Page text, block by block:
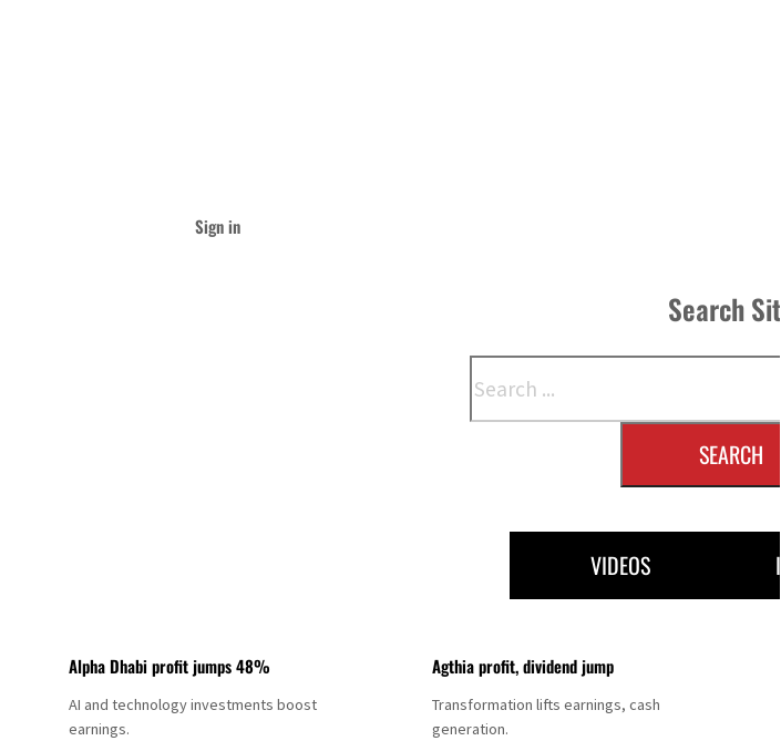
Sign in
Search
SEARCH
VIDEOS
Alpha Dhabi profit jumps 48%
AI and technology investments boost
earnings.
Agthia profit, dividend jump
Transformation lifts earnings, cash
generation.